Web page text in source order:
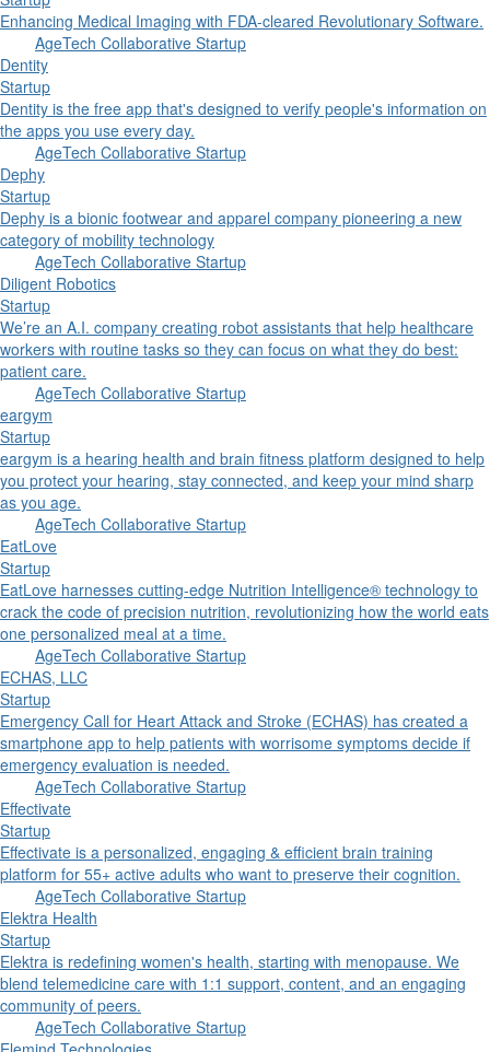
Enhancing Medical Imaging with FDA-cleared Revolutionary Software.
AgeTech Collaborative Startup
Dentity
Startup
Dentity is the free app that's designed to verify people's information on
the apps you use every day.
AgeTech Collaborative Startup
Dephy
Startup
Dephy is a bionic footwear and apparel company pioneering a new
category of mobility technology
AgeTech Collaborative Startup
Diligent Robotics
Startup
We’re an A.I. company creating robot assistants that help healthcare
workers with routine tasks so they can focus on what they do best:
patient care.
AgeTech Collaborative Startup
eargym
Startup
eargym is a hearing health and brain fitness platform designed to help
you protect your hearing, stay connected, and keep your mind sharp
as you age.
AgeTech Collaborative Startup
EatLove
Startup
EatLove harnesses cutting-edge Nutrition Intelligence® technology to
crack the code of precision nutrition, revolutionizing how the world eats
one personalized meal at a time.
AgeTech Collaborative Startup
ECHAS, LLC
Startup
Emergency Call for Heart Attack and Stroke (ECHAS) has created a
smartphone app to help patients with worrisome symptoms decide if
emergency evaluation is needed.
AgeTech Collaborative Startup
Effectivate
Startup
Effectivate is a personalized, engaging & efficient brain training
platform for 55+ active adults who want to preserve their cognition.
AgeTech Collaborative Startup
Elektra Health
Startup
Elektra is redefining women's health, starting with menopause. We
blend telemedicine care with 1:1 support, content, and an engaging
community of peers.
AgeTech Collaborative Startup